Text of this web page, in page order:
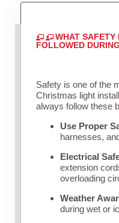
WHAT SAFETY
FOLLOWED
Safety is one of the
Christmas light
always follow these
Use Proper
harnesses,
Electrical
extension
overloading
Weather
during wet or